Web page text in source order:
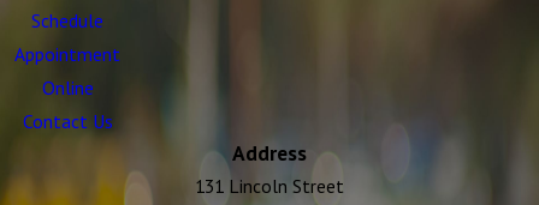
Schedule
Appointment
Online
Contact Us
Address
131 Lincoln Street